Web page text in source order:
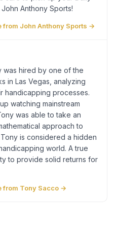
Anthony Sports!
from John Anthony Sports →
was hired by one of the
in Las Vegas, analyzing
handicapping processes.
watching mainstream
was able to take an
approach to
is considered a hidden
world. A true
to provide solid returns for
from Tony Sacco →